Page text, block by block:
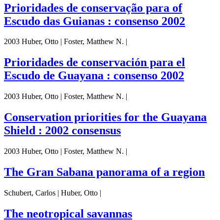
Prioridades de conservação para of
Escudo das Guianas : consenso 2002
2003 Huber, Otto | Foster, Matthew N. |
Prioridades de conservación para el
Escudo de Guayana : consenso 2002
2003 Huber, Otto | Foster, Matthew N. |
Conservation priorities for the Guayana
Shield : 2002 consensus
2003 Huber, Otto | Foster, Matthew N. |
The Gran Sabana panorama of a region
Schubert, Carlos | Huber, Otto |
The neotropical savannas